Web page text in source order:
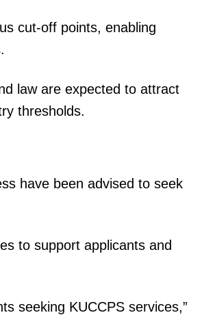
Executive
cut-off points, enabling
law are expected to attract
thresholds.
have been advised to seek
to support applicants and
seeking KUCCPS services,”